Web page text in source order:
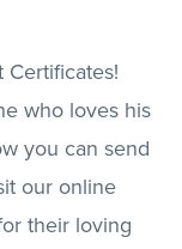
who loves his
you can send
our online
their loving